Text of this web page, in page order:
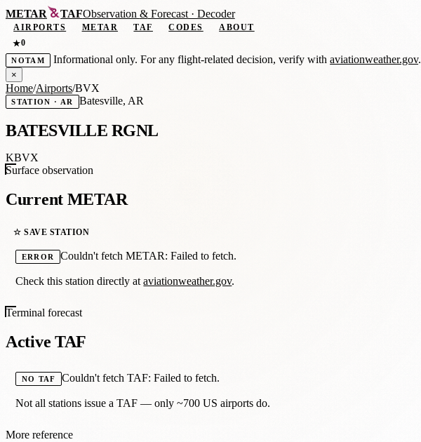
METAR TAFObservation &Forecast · Decoder
AIRPORTS METAR TAF CODES
ABOUT
★0
NOTAM Informational only. For any flight-related decision, verify withaviationweather.gov.
×
Home/Airports/BVX
STATION · AR Batesville, AR
BATESVILLE RGNL
KBVX
Surface observation
Current METAR
☆ SAVE STATION
ERROR Couldn't fetch METAR: Failed to fetch.
Check this station directly ataviationweather.gov.
Terminal forecast
Active TAF
NO TAF Couldn't fetch TAF: Failed to fetch.
Not all stations issue a TAF — only ~700 US airports do.
More reference